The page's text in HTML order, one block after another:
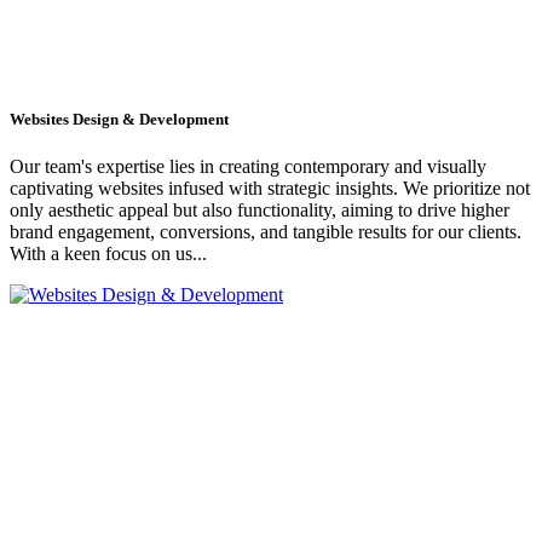
Websites Design & Development
Our team's expertise lies in creating contemporary and visually
captivating websites infused with strategic insights. We prioritize not
only aesthetic appeal but also functionality, aiming to drive higher
brand engagement, conversions, and tangible results for our clients.
With a keen focus on us...